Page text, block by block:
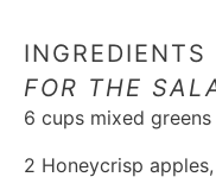
INGREDIENTS
FOR THE
6 cups mixed
2 Honeycrisp